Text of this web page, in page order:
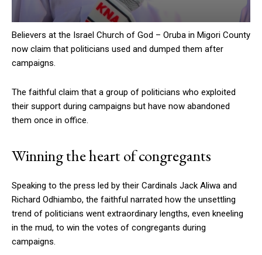
Believers at the Israel Church of God – Oruba in Migori County
now claim that politicians used and dumped them after
campaigns.
The faithful claim that a group of politicians who exploited
their support during campaigns but have now abandoned
them once in office.
Winning the heart of congregants
Speaking to the press led by their Cardinals Jack Aliwa and
Richard Odhiambo, the faithful narrated how the unsettling
trend of politicians went extraordinary lengths, even kneeling
in the mud, to win the votes of congregants during
campaigns.